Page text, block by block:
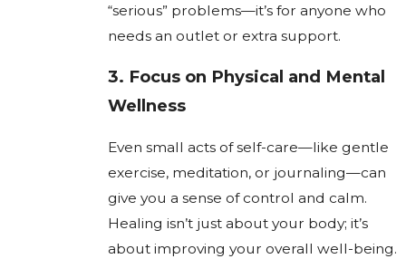
“serious” problems—it’s for anyone who
needs an outlet or extra support.
3. Focus on Physical and Mental
Wellness
Even small acts of self-care—like gentle
exercise, meditation, or journaling—can
give you a sense of control and calm.
Healing isn’t just about your body; it’s
about improving your overall well-being.